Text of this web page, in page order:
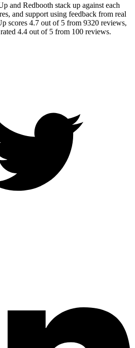
and Redbooth stack up against each
and support using feedback from real
scores 4.7 out of 5 from 9320 reviews,
4.4 out of 5 from 100 reviews.